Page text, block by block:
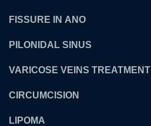
FISSURE IN ANO
PILONIDAL SINUS
VARICOSE VEINS TREATMENT
CIRCUMCISION
LIPOMA